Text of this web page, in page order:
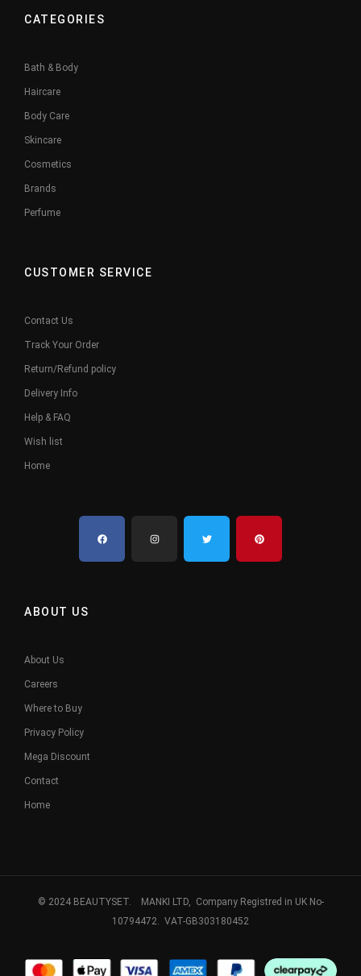
CATEGORIES
Bath & Body
Haircare
Body Care
Skincare
Cosmetics
Brands
Perfume
CUSTOMER SERVICE
Contact Us
Track Your Order
Return/Refund policy
Delivery Info
Help & FAQ
Wish list
Home
ABOUT US
About Us
Careers
Where to Buy
Privacy Policy
Mega Discount
Contact
Home
© 2024 BEAUTYSET. MANKI LTD, Company Registred in UK No-
10794472. VAT-GB303180452